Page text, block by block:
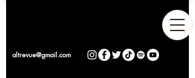
altrevue@gmail.com